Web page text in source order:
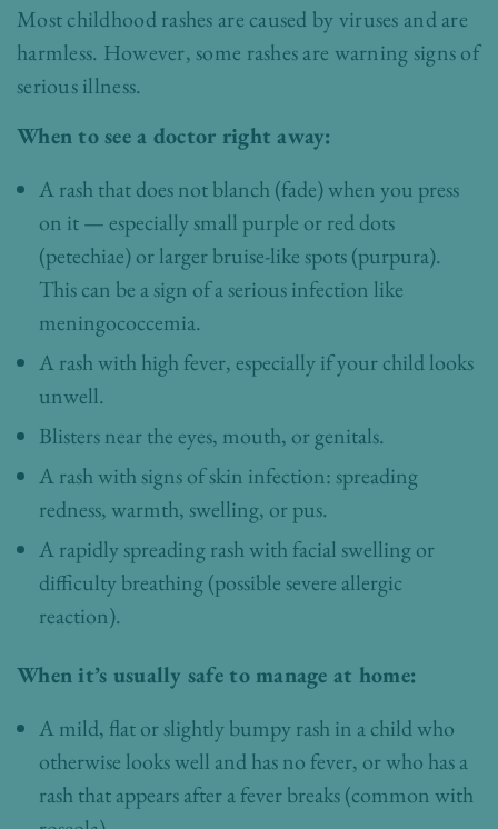
Most childhood rashes are caused by viruses and are
harmless. However, some rashes are warning signs of
serious illness.
When to see a doctor right away:
A rash that does not blanch (fade) when you press
on it — especially small purple or red dots
(petechiae) or larger bruise-like spots (purpura).
This can be a sign of a serious infection like
meningococcemia.
A rash with high fever, especially if your child looks
unwell.
Blisters near the eyes, mouth, or genitals.
A rash with signs of skin infection: spreading
redness, warmth, swelling, or pus.
A rapidly spreading rash with facial swelling or
difficulty breathing (possible severe allergic
reaction).
When it’s usually safe to manage at home:
A mild, flat or slightly bumpy rash in a child who
otherwise looks well and has no fever, or who has a
rash that appears after a fever breaks (common with